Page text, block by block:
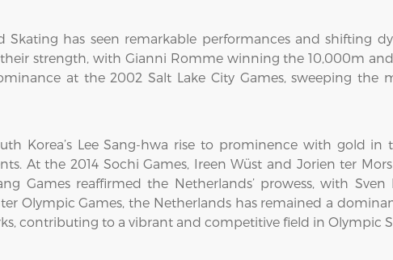
Skating has seen remarkable performances and shifting
strength, with Gianni Romme winning the 10,000m
at the 2002 Salt Lake City Games, sweeping the
Korea’s Lee Sang-hwa rise to prominence with gold
At the 2014 Sochi Games, Ireen Wüst and Jorien ter
Games reaffirmed the Netherlands’ prowess, with
Olympic Games, the Netherlands has remained a
contributing to a vibrant and competitive field in Olympic